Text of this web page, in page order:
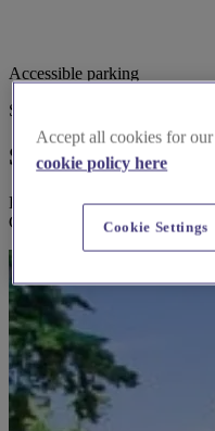
Accessible parking
Suggested for you
Suggested local
Explore wedding suppliers
Coldfield
Accept all cookies for our
cookie policy here
Cookie Settings